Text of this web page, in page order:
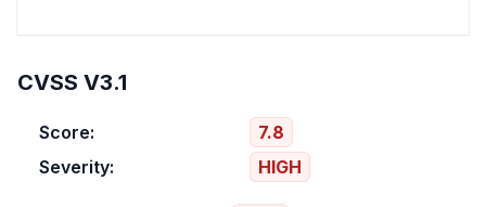
CVSS V3.1
Score:
7.8
Severity:
HIGH